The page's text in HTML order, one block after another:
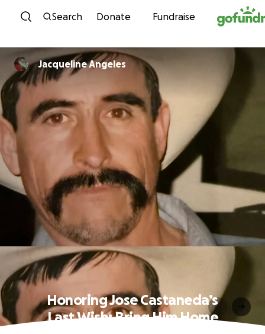
Skip to content
Search Donate Fundraise
Jacqueline Angeles
Honoring Jose Castaneda’s
Last Wish: Bring Him Home